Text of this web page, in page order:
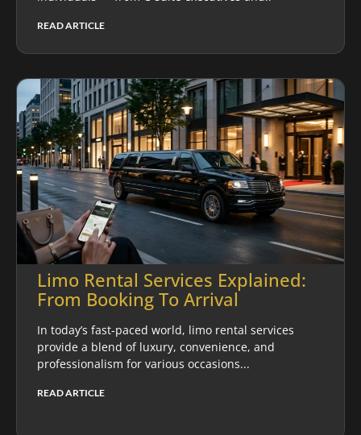
READ ARTICLE
Limo Rental Services Explained:
From Booking To Arrival
In today’s fast-paced world, limo rental services
provide a blend of luxury, convenience, and
professionalism for various occasions...
READ ARTICLE